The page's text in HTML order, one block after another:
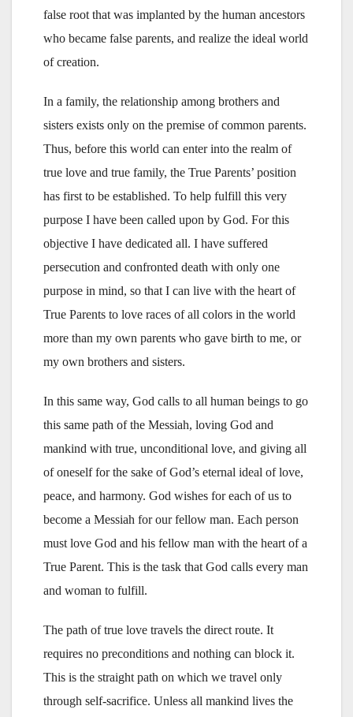
false root that was implanted by the human ancestors
who became false parents, and realize the ideal world
of creation.
In a family, the relationship among brothers and
sisters exists only on the premise of common parents.
Thus, before this world can enter into the realm of
true love and true family, the True Parents’ position
has first to be established. To help fulfill this very
purpose I have been called upon by God. For this
objective I have dedicated all. I have suffered
persecution and confronted death with only one
purpose in mind, so that I can live with the heart of
True Parents to love races of all colors in the world
more than my own parents who gave birth to me, or
my own brothers and sisters.
In this same way, God calls to all human beings to go
this same path of the Messiah, loving God and
mankind with true, unconditional love, and giving all
of oneself for the sake of God’s eternal ideal of love,
peace, and harmony. God wishes for each of us to
become a Messiah for our fellow man. Each person
must love God and his fellow man with the heart of a
True Parent. This is the task that God calls every man
and woman to fulfill.
The path of true love travels the direct route. It
requires no preconditions and nothing can block it.
This is the straight path on which we travel only
through self-sacrifice. Unless all mankind lives the